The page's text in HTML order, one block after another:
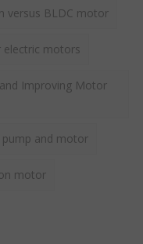
versus BLDC motor
electric motors
Improving Motor
and motor
motor